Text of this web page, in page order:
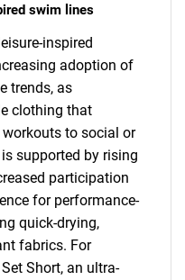
swim lines
inspired
adoption of
trends, as
clothing that
to social or
supported by rising
participation
for performance-
quick-drying,
fabrics. For
Short, an ultra-